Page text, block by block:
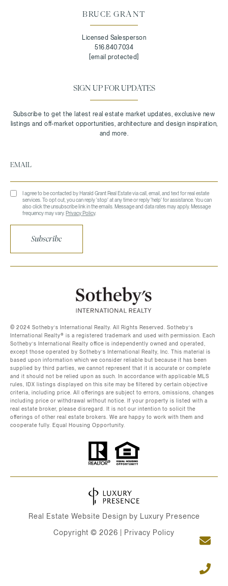
BRUCE GRANT
Licensed Salesperson
516.840.7034
[email protected]
SIGN UP FOR UPDATES
I agree to be contacted by Harald Grant Real Estate via call, email, and text for real estate
services. To opt out, you can reply 'stop' at any time or reply 'help' for assistance. You can
also click the unsubscribe link in the emails. Message and data rates may apply. Message
frequency may vary.Privacy Policy.
Subscribe
©️ 2024 Sotheby’s International Realty. All Rights Reserved. Sotheby’s
International Realty®️ is a registered trademark and used with permission. Each
Sotheby’s International Realty office is independently owned and operated,
except those operated by Sotheby’s International Realty, Inc. This material is
based upon information which we consider reliable but because it has been
supplied by third parties, we cannot represent that it is accurate or complete
and it should not be relied upon as such. In accordance with applicable MLS
rules, IDX listings displayed on this site may be filtered by certain objective
criteria, including price. All offerings are subject to errors, omissions, changes
including price or withdrawal without notice. If your property is listed with a
real estate broker, please disregard. It is not our intention to solicit the
offerings of other real estate brokers. We are happy to work with them and
cooperate fully. Equal Housing Opportunity.
Real Estate Website Design by Luxury Presence
Copyright © 2026 Privacy Policy